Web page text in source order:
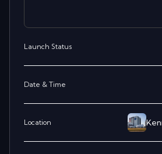
Launch Status
Date & Time
Location